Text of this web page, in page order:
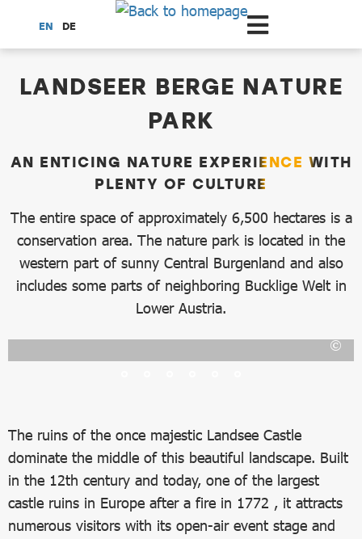
Scroll to the main content
EN DE
LANDSEER BERGE NATURE
PARK
AN ENTICING NATURE EXPERIENCE WITH
PLENTY OF CULTURE
The entire space of approximately 6,500 hectares is a
conservation area. The nature park is located in the
western part of sunny Central Burgenland and also
includes some parts of neighboring Bucklige Welt in
Lower Austria.
The ruins of the once majestic Landsee Castle
dominate the middle of this beautiful landscape. Built
in the 12th century and today, one of the largest
castle ruins in Europe after a fire in 1772 , it attracts
numerous visitors with its open-air event stage and